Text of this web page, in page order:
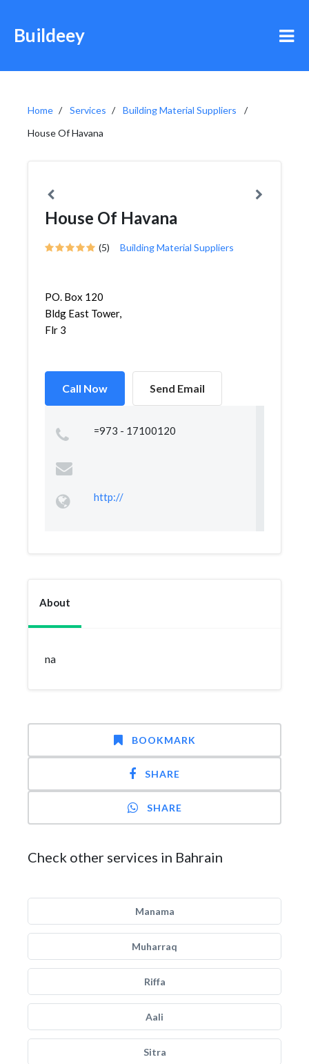
Buildeey
Home Services
Building Material Suppliers
House Of Havana
House Of Havana
(5) Building Material Suppliers
PO. Box 120
Bldg East Tower,
Flr 3
Call Now Send Email
=973 - 17100120
http://
About
na
BOOKMARK
SHARE
SHARE
Check other services in Bahrain
Manama
Muharraq
Riffa
Aali
Sitra